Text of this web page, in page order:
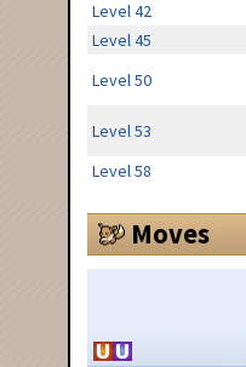
Level 42
Level 45
Level 50
Level 53
Level 58
Moves